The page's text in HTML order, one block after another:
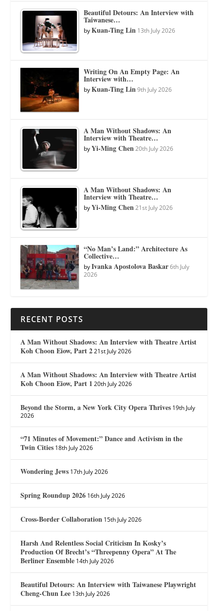
Beautiful Detours: An Interview with
Taiwanese…
byKuan-Ting Lin 13th July 2026
Writing On An Empty Page: An
Interview with…
byKuan-Ting Lin 9th July 2026
A Man Without Shadows: An
Interview with Theatre…
byYi-Ming Chen 20th July 2026
A Man Without Shadows: An
Interview with Theatre…
byYi-Ming Chen 21st July 2026
“No Man’s Land:” Architecture As
Collective…
byIvanka Apostolova Baskar 6th July
2026
RECENT POSTS
A Man Without Shadows: An Interview with Theatre Artist
Koh Choon Eiow, Part 2 21st July 2026
A Man Without Shadows: An Interview with Theatre Artist
Koh Choon Eiow, Part 1 20th July 2026
Beyond the Storm, a New York City Opera Thrives 19th July
2026
“71 Minutes of Movement:” Dance and Activism in the
Twin Cities 18th July 2026
Wondering Jews 17th July 2026
Spring Roundup 2026 16th July 2026
Cross-Border Collaboration 15th July 2026
Harsh And Relentless Social Criticism In Kosky’s
Production Of Brecht’s “Threepenny Opera” At The
Berliner Ensemble 14th July 2026
Beautiful Detours: An Interview with Taiwanese Playwright
Cheng-Chun Lee 13th July 2026